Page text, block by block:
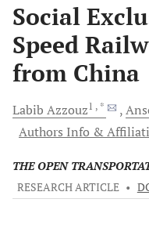
Social
Speed
from China
Labib Azzouz1 , *
Authors Info &
THE OPEN
RESEARCH ARTICLE •